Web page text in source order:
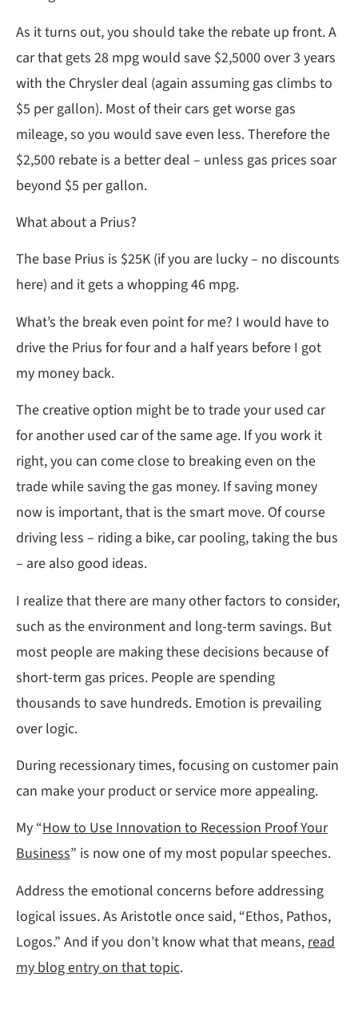
As it turns out, you should take the rebate up front. A
car that gets 28 mpg would save $2,5000 over 3 years
with the Chrysler deal (again assuming gas climbs to
$5 per gallon). Most of their cars get worse gas
mileage, so you would save even less. Therefore the
$2,500 rebate is a better deal – unless gas prices soar
beyond $5 per gallon.
What about a Prius?
The base Prius is $25K (if you are lucky – no discounts
here) and it gets a whopping 46 mpg.
What’s the break even point for me? I would have to
drive the Prius for four and a half years before I got
my money back.
The creative option might be to trade your used car
for another used car of the same age. If you work it
right, you can come close to breaking even on the
trade while saving the gas money. If saving money
now is important, that is the smart move. Of course
driving less – riding a bike, car pooling, taking the bus
– are also good ideas.
I realize that there are many other factors to consider,
such as the environment and long-term savings. But
most people are making these decisions because of
short-term gas prices. People are spending
thousands to save hundreds. Emotion is prevailing
over logic.
During recessionary times, focusing on customer pain
can make your product or service more appealing.
My “How to Use Innovation to Recession Proof Your
Business” is now one of my most popular speeches.
Address the emotional concerns before addressing
logical issues. As Aristotle once said, “Ethos, Pathos,
Logos.” And if you don’t know what that means, read
my blog entry on that topic.